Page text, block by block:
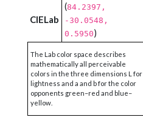
CIELab
(84.2397,
-30.0548,
0.5950)
The Lab color space describes
mathematically all perceivable
colors in the three dimensions L for
lightness and a and b for the color
opponents green–red and blue–
yellow.